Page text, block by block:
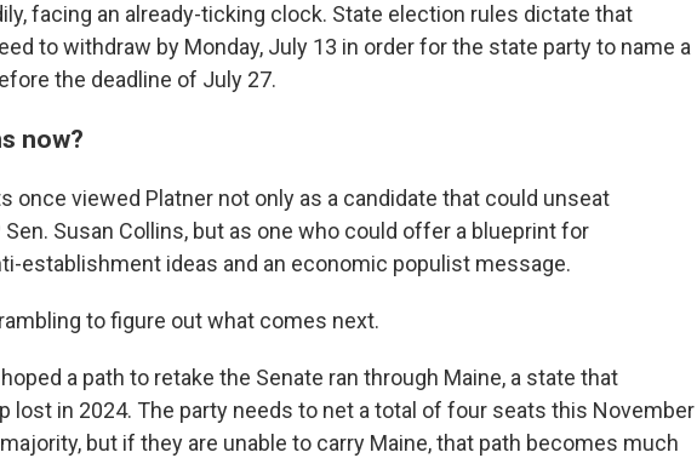
facing an already-ticking clock. State election rules dictate that
to withdraw by Monday, July 13 in order for the state party to name a
the deadline of July 27.
now?
once viewed Platner not only as a candidate that could unseat
Sen. Susan Collins, but as one who could offer a blueprint for
establishment ideas and an economic populist message.
to figure out what comes next.
a path to retake the Senate ran through Maine, a state that
lost in 2024. The party needs to net a total of four seats this November
but if they are unable to carry Maine, that path becomes much